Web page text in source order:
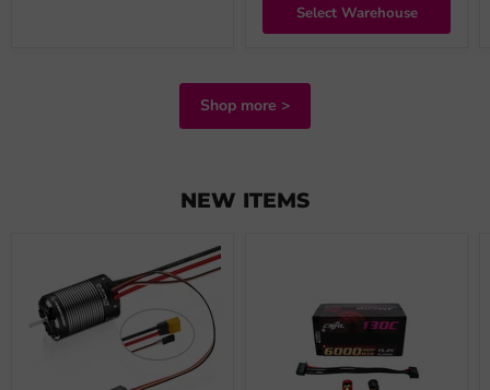
Select Warehouse
Shop more >
NEW ITEMS